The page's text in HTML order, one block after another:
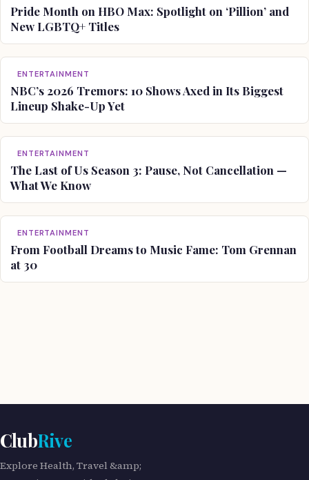
Pride Month on HBO Max: Spotlight on ‘Pillion’ and
New LGBTQ+ Titles
ENTERTAINMENT
NBC’s 2026 Tremors: 10 Shows Axed in Its Biggest
Lineup Shake-Up Yet
ENTERTAINMENT
The Last of Us Season 3: Pause, Not Cancellation —
What We Know
ENTERTAINMENT
From Football Dreams to Music Fame: Tom Grennan
at 30
ClubRive
Explore Health, Travel &amp;